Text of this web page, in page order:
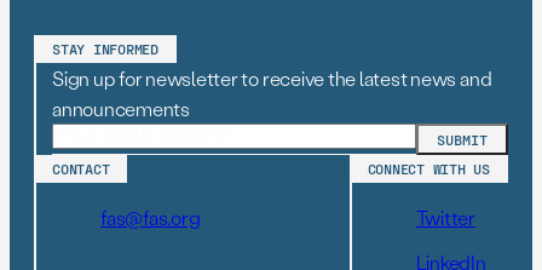
STAY INFORMED
Sign up for newsletter to receive the latest news and
announcements
CONTACT
fas@fas.org
CONNECT WITH US
Twitter
LinkedIn